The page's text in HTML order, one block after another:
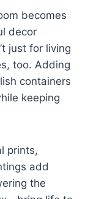
becomes
decor
just for living
too. Adding
containers
keeping
prints,
add
the